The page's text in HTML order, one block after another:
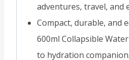
adventures, travel, and
Compact, durable, and
600ml Collapsible
to hydration companion.